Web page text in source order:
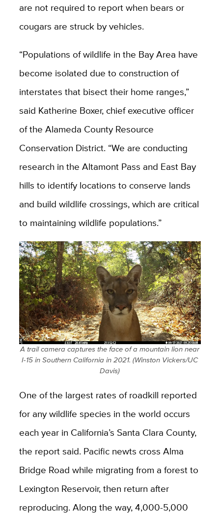
are not required to report when bears or
cougars are struck by vehicles.
“Populations of wildlife in the Bay Area have
become isolated due to construction of
interstates that bisect their home ranges,”
said Katherine Boxer, chief executive officer
of the Alameda County Resource
Conservation District. “We are conducting
research in the Altamont Pass and East Bay
hills to identify locations to conserve lands
and build wildlife crossings, which are critical
to maintaining wildlife populations.”
A trail camera captures the face of a mountain lion near
I-15 in Southern California in 2021. (Winston Vickers/UC
Davis)
One of the largest rates of roadkill reported
for any wildlife species in the world occurs
each year in California’s Santa Clara County,
the report said. Pacific newts cross Alma
Bridge Road while migrating from a forest to
Lexington Reservoir, then return after
reproducing. Along the way, 4,000-5,000